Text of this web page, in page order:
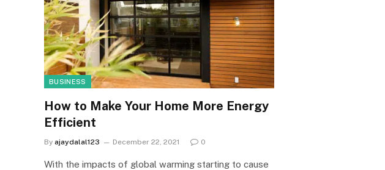
BUSINESS
How to Make Your Home More Energy
Efficient
By ajaydalal123 December 22, 2021 0
With the impacts of global warming starting to cause